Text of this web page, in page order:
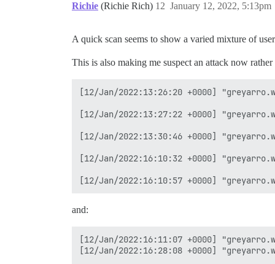
Richie (Richie Rich) January 12, 2022, 5:13pm
12
A quick scan seems to show a varied mixture of
This is also making me suspect an attack now
[12/Jan/2022:13:26:20 +0000]
[12/Jan/2022:13:27:22 +0000]
[12/Jan/2022:13:30:46 +0000]
[12/Jan/2022:16:10:32 +0000]
and:
[12/Jan/2022:16:11:07 +0000]
[12/Jan/2022:16:28:08 +0000]